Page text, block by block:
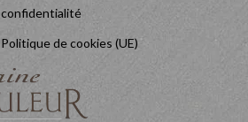
confidentialité
Politique de cookies (UE)